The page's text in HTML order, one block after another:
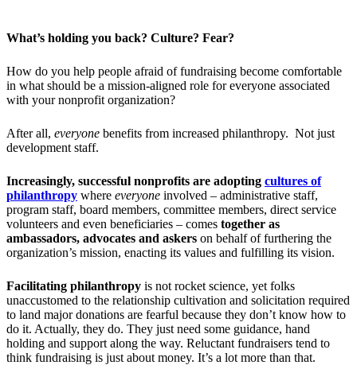
What’s holding you back? Culture? Fear?
How do you help people afraid of fundraising become comfortable
in what should be a mission-aligned role for everyone associated
with your nonprofit organization?
After all, everyone benefits from increased philanthropy. Not just
development staff.
Increasingly, successful nonprofits are adopting cultures of
philanthropy where everyone involved – administrative staff,
program staff, board members, committee members, direct service
volunteers and even beneficiaries – comes together as
ambassadors, advocates and askers on behalf of furthering the
organization’s mission, enacting its values and fulfilling its vision.
Facilitating philanthropy is not rocket science, yet folks
unaccustomed to the relationship cultivation and solicitation required
to land major donations are fearful because they don’t know how to
do it. Actually, they do. They just need some guidance, hand
holding and support along the way. Reluctant fundraisers tend to
think fundraising is just about money. It’s a lot more than that.